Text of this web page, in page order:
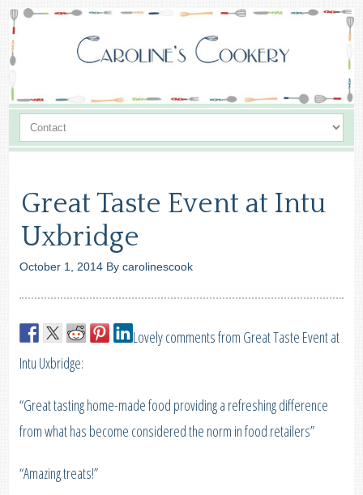
Great Taste Event at Intu
Uxbridge
October 1, 2014By carolinescook
Lovely comments from Great Taste Event at
Intu Uxbridge:
“Great tasting home-made food providing a refreshing difference
from what has become considered the norm in food retailers”
“Amazing treats!”